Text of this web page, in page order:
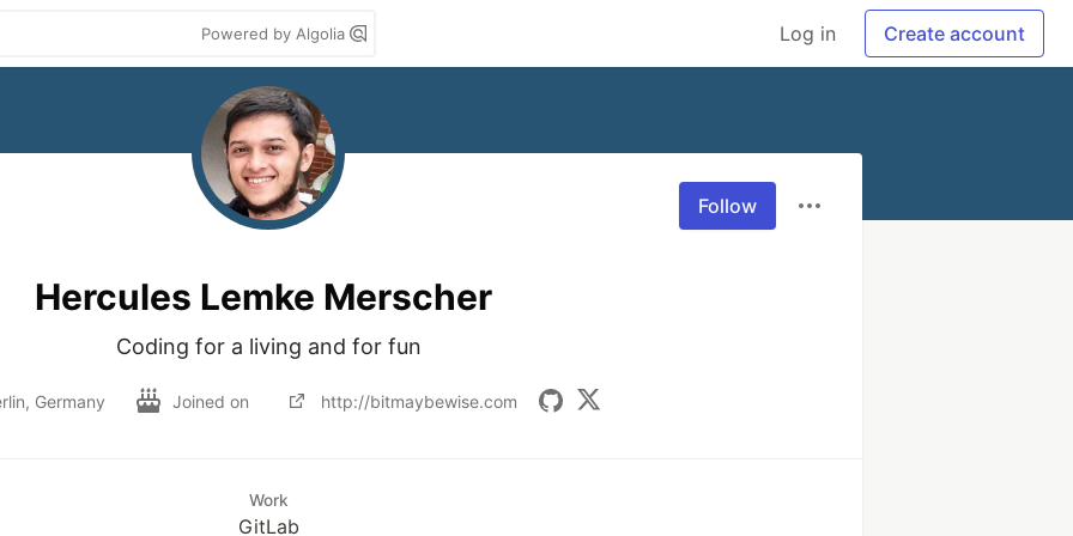
Powered by Algolia Log in Create account
Follow
Hercules Lemke Merscher
Coding for a living and for fun
Germany Joined on http://bitmaybewise.com
Work
GitLab